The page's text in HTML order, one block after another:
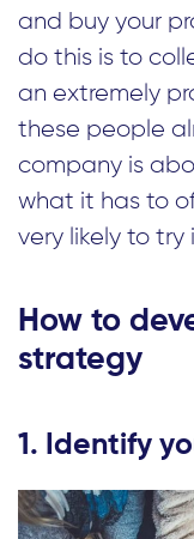
and buy your
do this is to
an extremely
these people
company is
what it has to
very likely to try
How to
strategy
1. Identify